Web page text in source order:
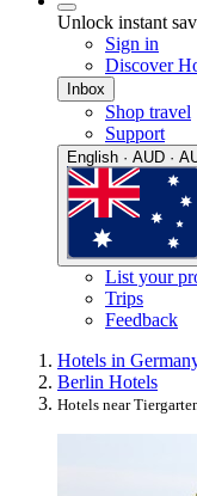
Unlock instant
Sign in
Discover
Inbox
Shop travel
Support
English · AUD ·
List your
Trips
Feedback
Hotels in
Berlin Hotels
Hotels near